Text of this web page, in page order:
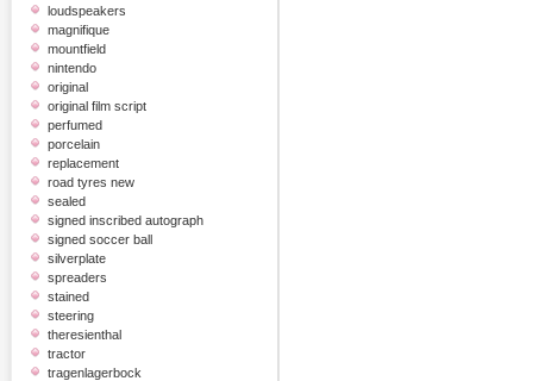
loudspeakers
magnifique
mountfield
nintendo
original
original film script
perfumed
porcelain
replacement
road tyres new
sealed
signed inscribed autograph
signed soccer ball
silverplate
spreaders
stained
steering
theresienthal
tractor
tragenlagerbock